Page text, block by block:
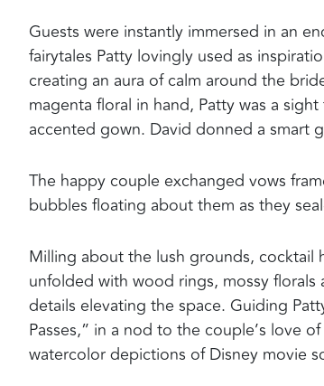
Guests were instantly immersed in an
fairytales Patty lovingly used as
creating an aura of calm around the
magenta floral in hand, Patty was a
accented gown. David donned a smart
The happy couple exchanged vows
bubbles floating about them as they
Milling about the lush grounds,
unfolded with wood rings, mossy
details elevating the space. Guiding
Passes,” in a nod to the couple’s love
watercolor depictions of Disney movie